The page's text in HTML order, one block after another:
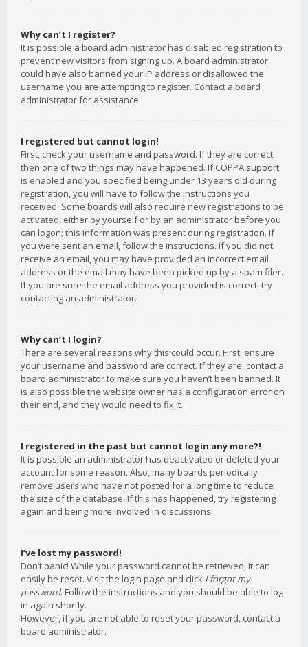
Why can’t I register?
It is possible a board administrator has disabled registration to
prevent new visitors from signing up. A board administrator
could have also banned your IP address or disallowed the
username you are attempting to register. Contact a board
administrator for assistance.
I registered but cannot login!
First, check your username and password. If they are correct,
then one of two things may have happened. If COPPA support
is enabled and you specified being under 13 years old during
registration, you will have to follow the instructions you
received. Some boards will also require new registrations to be
activated, either by yourself or by an administrator before you
can logon; this information was present during registration. If
you were sent an email, follow the instructions. If you did not
receive an email, you may have provided an incorrect email
address or the email may have been picked up by a spam filer.
If you are sure the email address you provided is correct, try
contacting an administrator.
Why can’t I login?
There are several reasons why this could occur. First, ensure
your username and password are correct. If they are, contact a
board administrator to make sure you haven’t been banned. It
is also possible the website owner has a configuration error on
their end, and they would need to fix it.
I registered in the past but cannot login any more?!
It is possible an administrator has deactivated or deleted your
account for some reason. Also, many boards periodically
remove users who have not posted for a long time to reduce
the size of the database. If this has happened, try registering
again and being more involved in discussions.
I’ve lost my password!
Don’t panic! While your password cannot be retrieved, it can
easily be reset. Visit the login page and click I forgot my
password. Follow the instructions and you should be able to log
in again shortly.
However, if you are not able to reset your password, contact a
board administrator.